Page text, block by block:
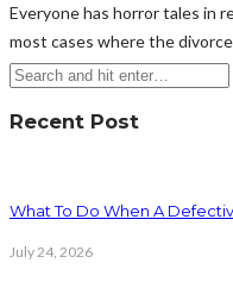
Everyone has horror tales in
most cases where the
Recent Post
What To Do When A
July 24, 2026